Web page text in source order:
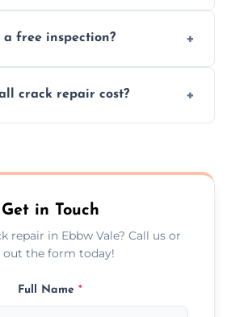
damage and restoring
a free inspection?
and recommend the
crack repair cost?
pricing.
Get in Touch
repair in Ebbw Vale? Call us or
out the form today!
Full Name *